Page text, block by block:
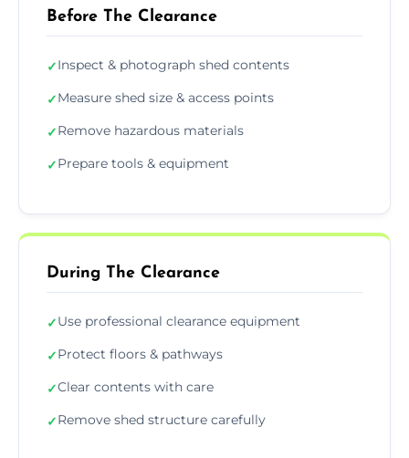
Before The Clearance
✓Inspect & photograph shed contents
✓Measure shed size & access points
✓Remove hazardous materials
✓Prepare tools & equipment
During The Clearance
✓Use professional clearance equipment
✓Protect floors & pathways
✓Clear contents with care
✓Remove shed structure carefully